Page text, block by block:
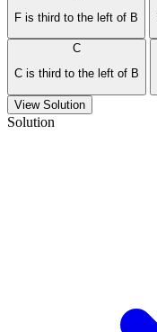
F is third to the left of B
C
C is third to the left of B
View Solution
Solution